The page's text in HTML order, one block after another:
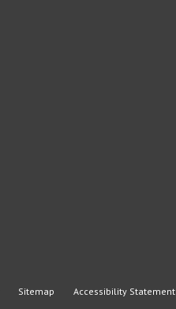
Sitemap Accessibility Statement